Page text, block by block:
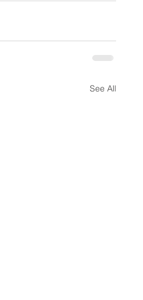
See All